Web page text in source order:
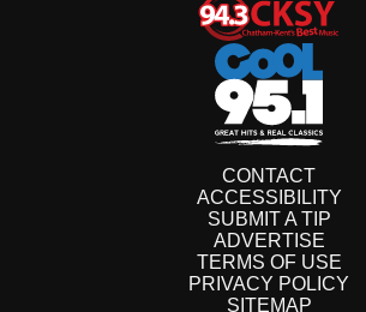
CONTACT
ACCESSIBILITY
SUBMIT A TIP
ADVERTISE
TERMS OF USE
PRIVACY POLICY
SITEMAP